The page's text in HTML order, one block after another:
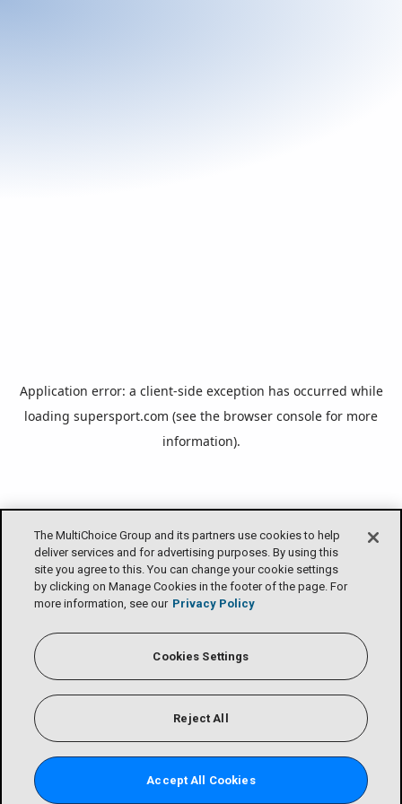
The MultiChoice Group and its partners use cookies to help
deliver services and for advertising purposes. By using this
site you agree to this. You can change your cookie settings
by clicking on Manage Cookies in the footer of the page. For
more information, see our Privacy Policy
Cookies Settings
Reject All
Accept All Cookies
Application error: a client-side exception has occurred while
loading supersport.com (see the browser console for more
information).